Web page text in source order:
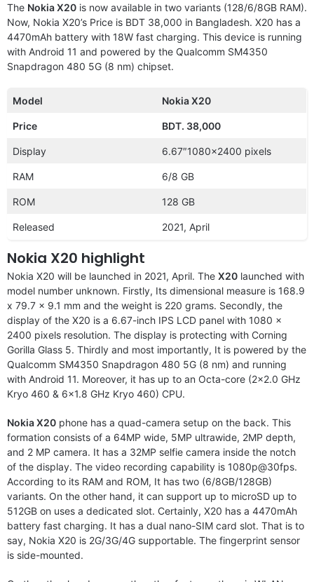
The Nokia X20 is now available in two variants (128/6/8GB RAM).
Now, Nokia X20’s Price is BDT 38,000 in Bangladesh. X20 has a
4470mAh battery with 18W fast charging. This device is running
with Android 11 and powered by the Qualcomm SM4350
Snapdragon 480 5G (8 nm) chipset.
Model Nokia X20
Price BDT. 38,000
Display 6.67″1080×2400 pixels
RAM 6/8 GB
ROM 128 GB
Released 2021, April
Nokia X20 highlight
Nokia X20 will be launched in 2021, April. The X20 launched with
model number unknown. Firstly, Its dimensional measure is 168.9
x 79.7 x 9.1 mm and the weight is 220 grams. Secondly, the
display of the X20 is a 6.67-inch IPS LCD panel with 1080 x
2400 pixels resolution. The display is protecting with Corning
Gorilla Glass 5. Thirdly and most importantly, It is powered by the
Qualcomm SM4350 Snapdragon 480 5G (8 nm) and running
with Android 11. Moreover, it has up to an Octa-core (2×2.0 GHz
Kryo 460 & 6×1.8 GHz Kryo 460) CPU.
Nokia X20 phone has a quad-camera setup on the back. This
formation consists of a 64MP wide, 5MP ultrawide, 2MP depth,
and 2 MP camera. It has a 32MP selfie camera inside the notch
of the display. The video recording capability is 1080p@30fps.
According to its RAM and ROM, It has two (6/8GB/128GB)
variants. On the other hand, it can support up to microSD up to
512GB on uses a dedicated slot. Certainly, X20 has a 4470mAh
battery fast charging. It has a dual nano-SIM card slot. That is to
say, Nokia X20 is 2G/3G/4G supportable. The fingerprint sensor
is side-mounted.